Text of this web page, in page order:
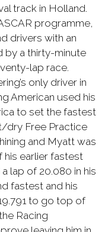
track in Holland.
programme,
drivers with an
by a thirty-minute
lap race.
only driver in
American used his
to set the fastest
dry Free Practice
and Myatt was
his earlier fastest
lap of 20.080 in his
fastest and his
to go top of
Racing